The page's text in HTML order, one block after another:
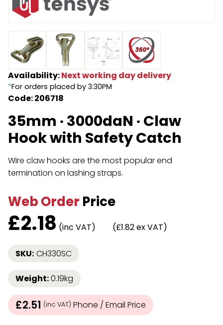
Endless Format
Retractable
Special Features
Accessories
Components
Height Safety
Components
Rope & Cord
Shop by Brand
Special Offers
About Us
Availability:Next working day delivery
*For orders placed by 3:30PM
Code: 206718
35mm · 3000daN · Claw
Hook with Safety Catch
Wire claw hooks are the most popular end
termination on lashing straps.
Web Order Price
£2.18 (inc VAT) (£1.82 ex VAT)
SKU: CH330SC
Weight:0.19kg
£2.51 (inc VAT) Phone / Email Price